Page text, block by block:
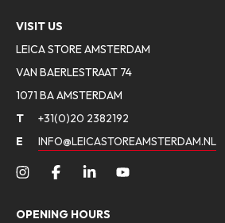
VISIT US
LEICA STORE AMSTERDAM
VAN BAERLESTRAAT 74
1071 BA AMSTERDAM
T
+31(0)20 2382192
E
INFO@LEICASTOREAMSTERDAM.NL
OPENING HOURS